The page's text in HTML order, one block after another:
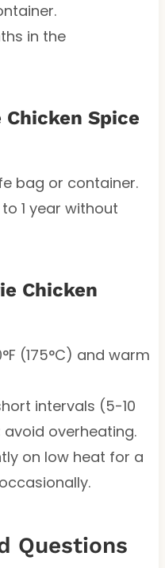
in the
Spice
bag or container.
1 year without
Chicken
(175°C) and warm
intervals (5-10
overheating.
on low heat for a
Questions